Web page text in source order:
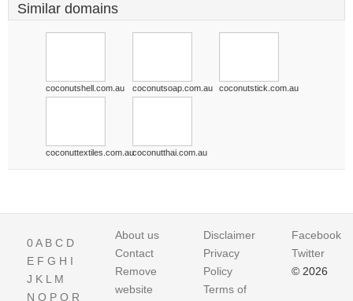
Similar domains
coconutshell.com.au coconutsoap.com.au coconutstick.com.au
coconuttextiles.com.aucoconutthai.com.au
0A B C D
E F G H I
J K L M
N O P Q R
About us
Contact
Remove
website
Disclaimer
Privacy
Policy
Terms of
Facebook
Twitter
© 2026